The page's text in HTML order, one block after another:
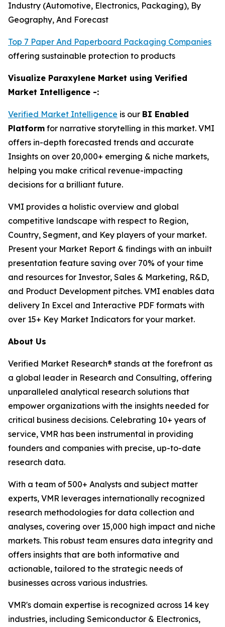
Industry (Automotive, Electronics, Packaging), By
Geography, And Forecast
Top 7 Paper And Paperboard Packaging Companies
offering sustainable protection to products
Visualize Paraxylene Market using Verified
Market Intelligence -:
Verified Market Intelligence is our BI Enabled
Platform for narrative storytelling in this market. VMI
offers in-depth forecasted trends and accurate
Insights on over 20,000+ emerging & niche markets,
helping you make critical revenue-impacting
decisions for a brilliant future.
VMI provides a holistic overview and global
competitive landscape with respect to Region,
Country, Segment, and Key players of your market.
Present your Market Report & findings with an inbuilt
presentation feature saving over 70% of your time
and resources for Investor, Sales & Marketing, R&D,
and Product Development pitches. VMI enables data
delivery In Excel and Interactive PDF formats with
over 15+ Key Market Indicators for your market.
About Us
Verified Market Research® stands at the forefront as
a global leader in Research and Consulting, offering
unparalleled analytical research solutions that
empower organizations with the insights needed for
critical business decisions. Celebrating 10+ years of
service, VMR has been instrumental in providing
founders and companies with precise, up-to-date
research data.
With a team of 500+ Analysts and subject matter
experts, VMR leverages internationally recognized
research methodologies for data collection and
analyses, covering over 15,000 high impact and niche
markets. This robust team ensures data integrity and
offers insights that are both informative and
actionable, tailored to the strategic needs of
businesses across various industries.
VMR's domain expertise is recognized across 14 key
industries, including Semiconductor & Electronics,